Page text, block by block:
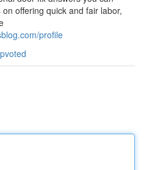
offering quick and fair labor,
profile